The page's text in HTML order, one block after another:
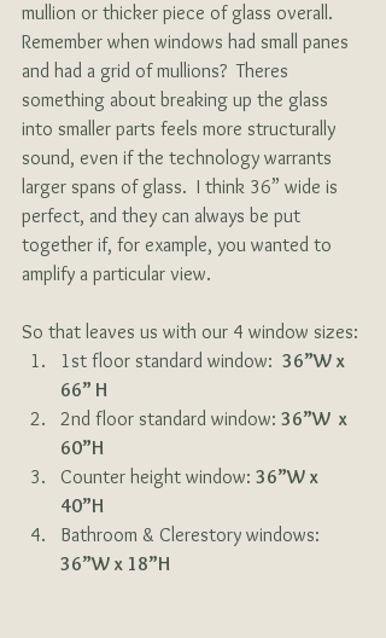
mullion or thicker piece of glass overall.
Remember when windows had small panes
and had a grid of mullions?  Theres
something about breaking up the glass
into smaller parts feels more structurally
sound, even if the technology warrants
larger spans of glass.  I think 36” wide is
perfect, and they can always be put
together if, for example, you wanted to
amplify a particular view.
So that leaves us with our 4 window sizes:
1st floor standard window: 36”W x
66” H
2nd floor standard window: 36”W  x
60”H
Counter height window: 36”W x
40”H
Bathroom & Clerestory windows:
36”W x 18”H